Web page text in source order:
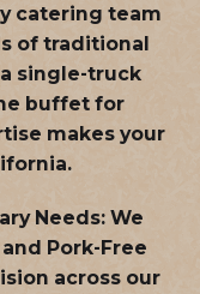
catering team
of traditional
single-truck
buffet for
makes your
Needs: We
Pork-Free
across our